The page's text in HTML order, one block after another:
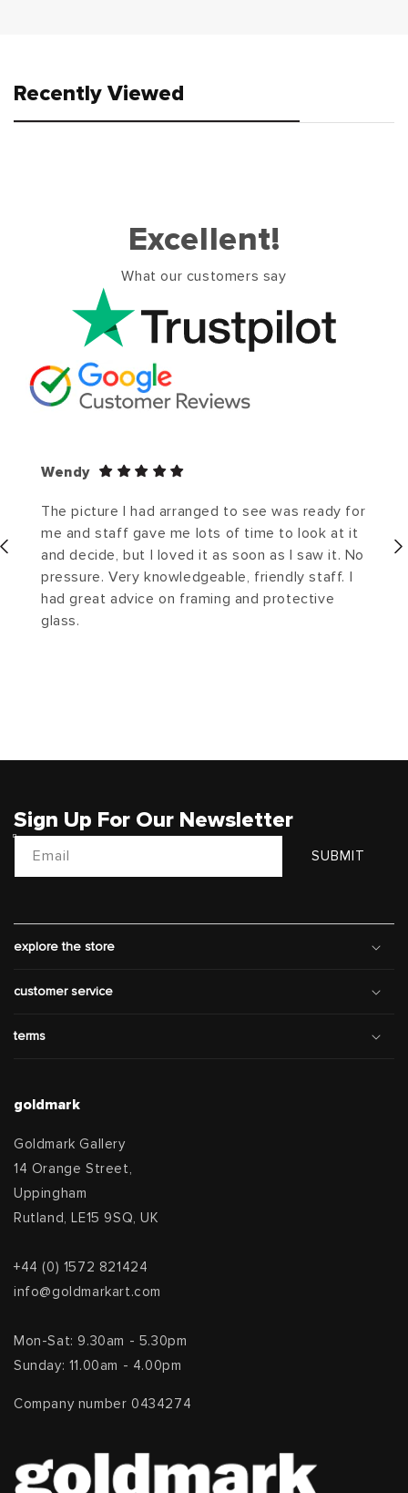
Recently Viewed
Excellent!
What our customers say
Wendy
The picture I had arranged to see was ready for
me and staff gave me lots of time to look at it
and decide, but I loved it as soon as I saw it. No
pressure. Very knowledgeable, friendly staff. I
had great advice on framing and protective
glass.
Sign Up For Our Newsletter
Email SUBMIT
explore the store
customer service
terms
goldmark
Goldmark Gallery
14 Orange Street,
Uppingham
Rutland, LE15 9SQ, UK
+44 (0) 1572 821424
info@goldmarkart.com
Mon-Sat: 9.30am - 5.30pm
Sunday: 11.00am - 4.00pm
Company number 0434274